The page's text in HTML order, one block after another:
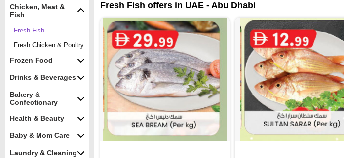
Chicken, Meat &
Fish
Fresh Fish
Fresh Chicken & Poultry
Frozen Food
Drinks & Beverages
Bakery &
Confectionary
Health & Beauty
Baby & Mom Care
Laundry & Cleaning
Fresh Fish offers in UAE - Abu Dhabi